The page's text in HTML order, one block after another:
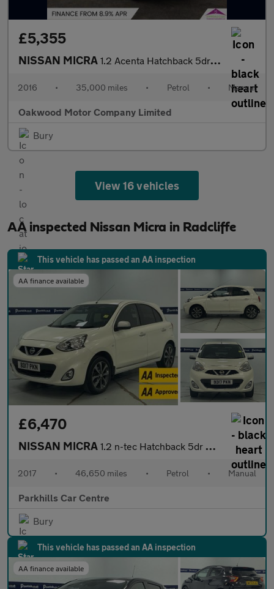
£5,355
NISSAN MICRA 1.2 Acenta Hatchback 5dr Petrol Manual Euro 6 (80 ps)
2016 • 35,000 miles • Petrol • Manual
Oakwood Motor Company Limited
Bury
View 16 vehicles
AA inspected Nissan Micra in Radcliffe
This vehicle has passed an AA inspection
AA finance available
£6,470
NISSAN MICRA 1.2 n-tec Hatchback 5dr Petrol Manual Euro 6 (80 ps) - AA INSPEC
2017 • 46,650 miles • Petrol • Manual
Parkhills Car Centre
Bury
This vehicle has passed an AA inspection
AA finance available